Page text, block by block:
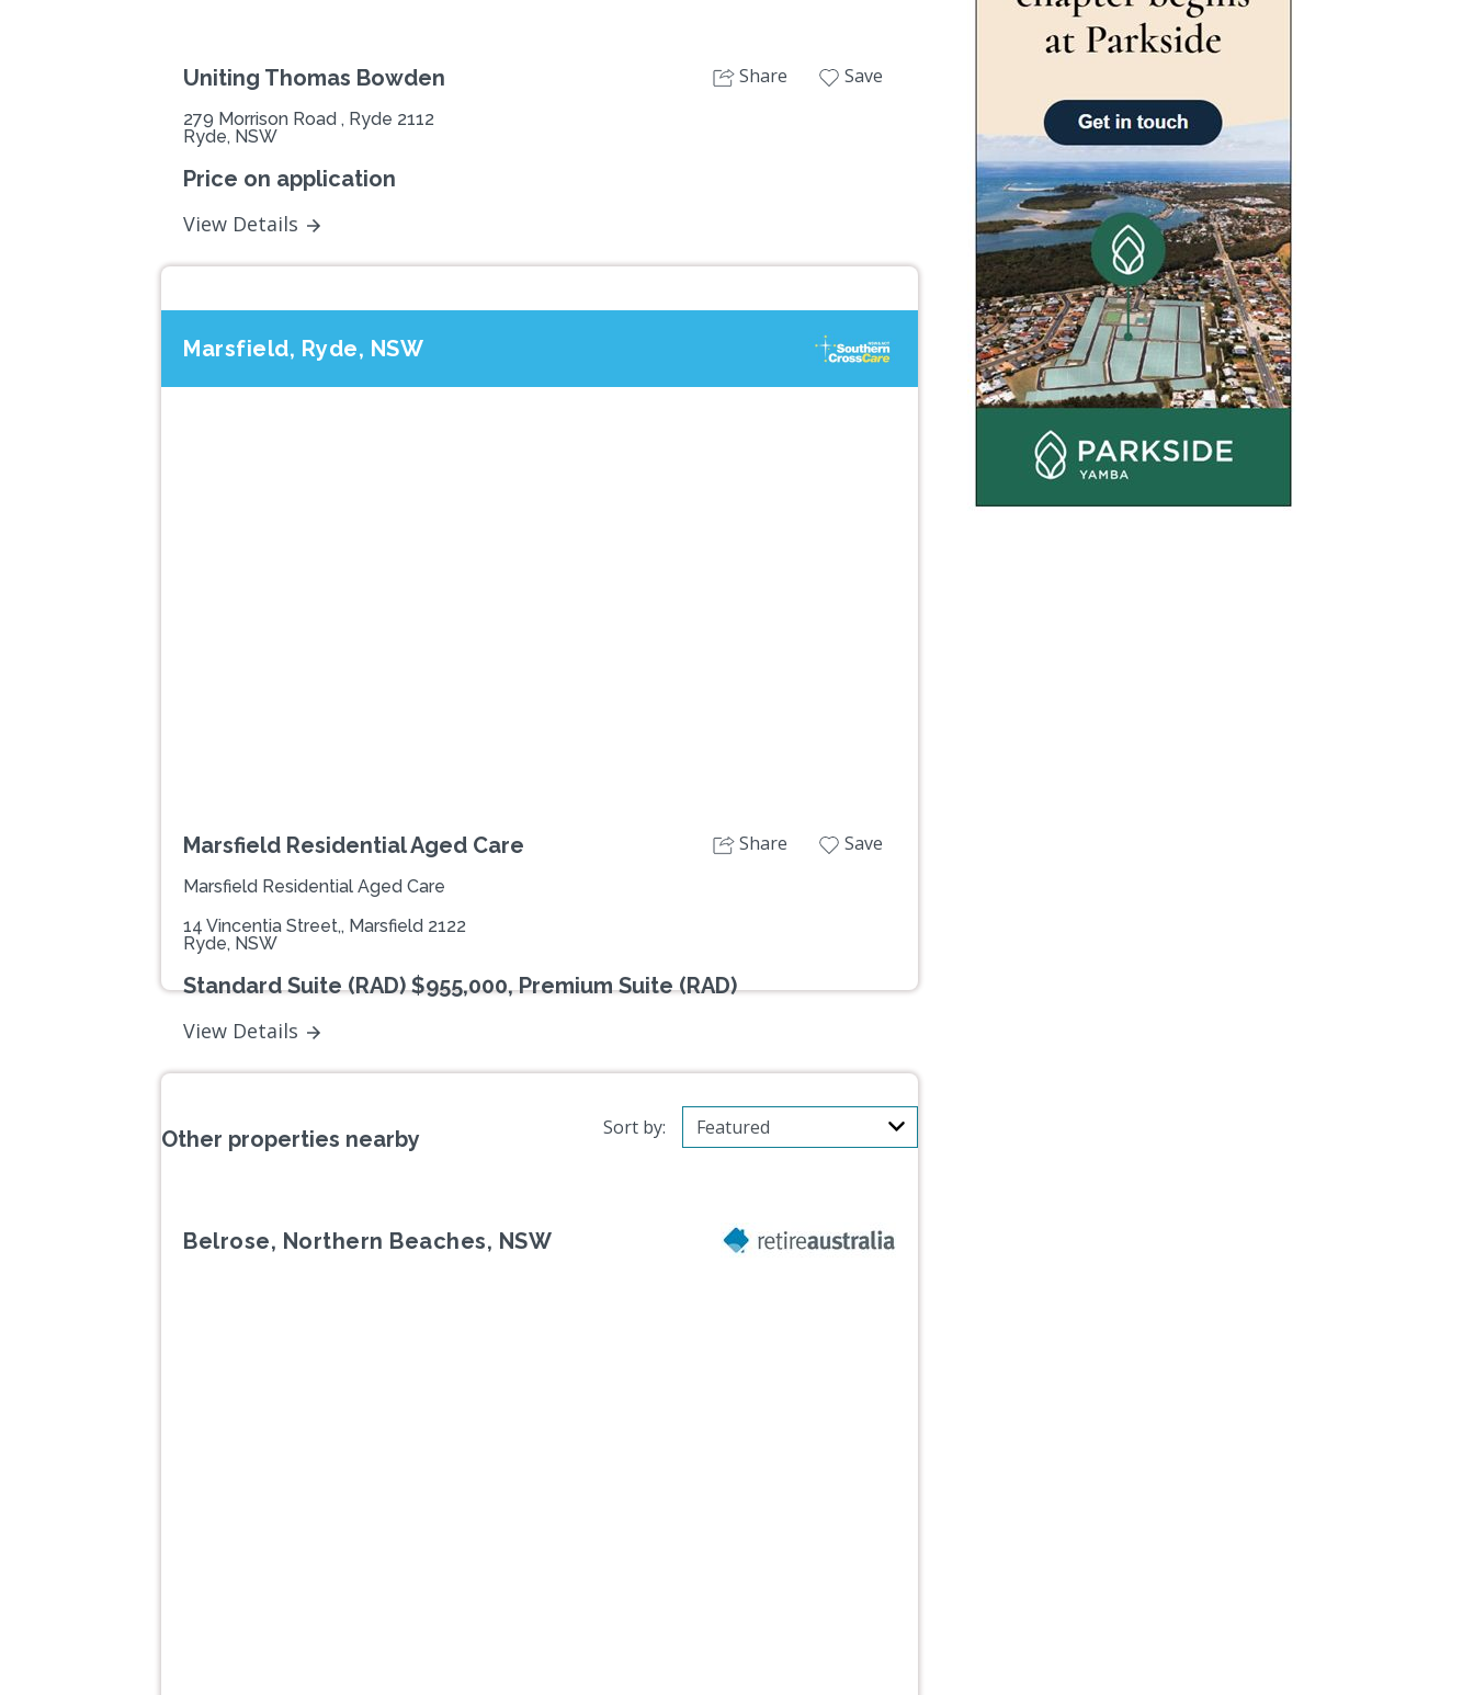
Uniting Thomas Bowden
279 Morrison Road , Ryde 2112
Ryde, NSW
Price on application
View Details
Share Save
Marsfield, Ryde, NSW
Marsfield Residential Aged Care
Marsfield Residential Aged Care
14 Vincentia Street,, Marsfield 2122
Ryde, NSW
Standard Suite (RAD) $955,000, Premium Suite (RAD)
View Details
Share Save
Other properties nearby Sort by:
Belrose, Northern Beaches, NSW